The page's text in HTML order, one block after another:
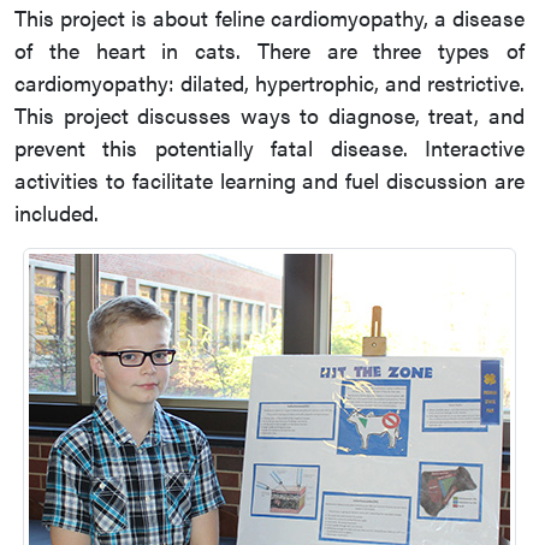
This project is about feline cardiomyopathy, a disease
of the heart in cats. There are three types of
cardiomyopathy: dilated, hypertrophic, and restrictive.
This project discusses ways to diagnose, treat, and
prevent this potentially fatal disease. Interactive
activities to facilitate learning and fuel discussion are
included.